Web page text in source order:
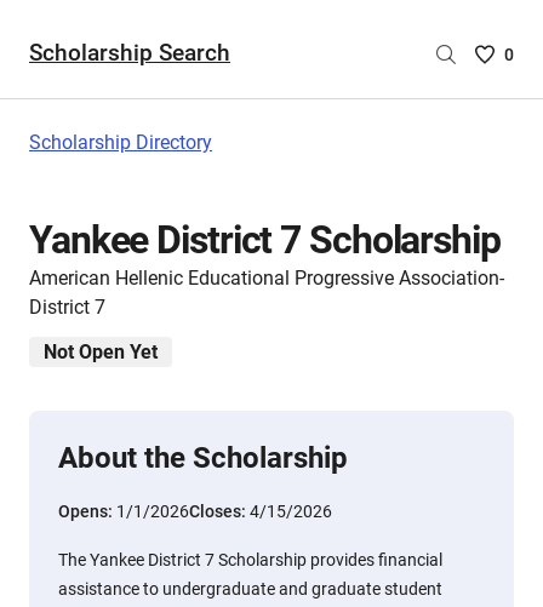
Scholarship Search
Saved
are
0
Scholarship Directory
Yankee District 7 Scholarship
American Hellenic Educational Progressive Association-
District 7
Not Open Yet
About the Scholarship
Opens: 1/1/2026Closes: 4/15/2026
The Yankee District 7 Scholarship provides financial
assistance to undergraduate and graduate student